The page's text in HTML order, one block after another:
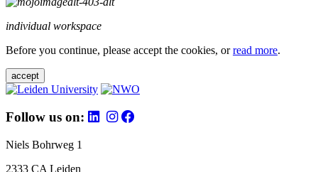
individual workspace
Before you continue, please accept the cookies, orread more.
accept
Follow us on:
Niels Bohrweg 1
2333 CA Leiden